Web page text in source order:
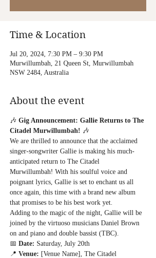
Time & Location
Jul 20, 2024, 7:30 PM – 9:30 PM
Murwillumbah, 21 Queen St, Murwillumbah
NSW 2484, Australia
About the event
🎶 Gig Announcement: Gallie Returns to The
Citadel Murwillumbah! 🎶
We are thrilled to announce that the acclaimed
singer-songwriter Gallie is making his much-
anticipated return to The Citadel
Murwillumbah! With his soulful voice and
poignant lyrics, Gallie is set to enchant us all
once again, this time with a brand new album
that promises to be his best work yet.
Adding to the magic of the night, Gallie will be
joined by the virtuoso musicians Daniel Brown
on and piano and double bassist (TBC).
📅 Date: Saturday, July 20th
📍 Venue: [Venue Name], The Citadel